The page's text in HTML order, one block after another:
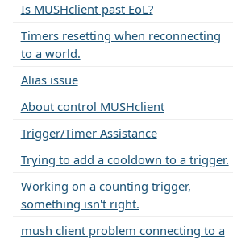
Is MUSHclient past EoL?
Timers resetting when reconnecting
to a world.
Alias issue
About control MUSHclient
Trigger/Timer Assistance
Trying to add a cooldown to a trigger.
Working on a counting trigger,
something isn't right.
mush client problem connecting to a